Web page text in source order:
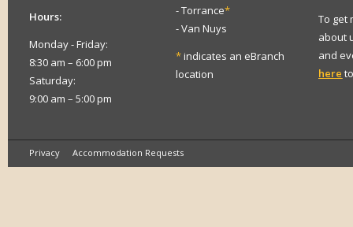
Hours:
Monday - Friday:
8:30 am – 6:00 pm
Saturday:
9:00 am – 5:00 pm
- Torrance*
- Van Nuys
*indicates an eBranch
location
To get
about
and
here
Privacy Accommodation Requests